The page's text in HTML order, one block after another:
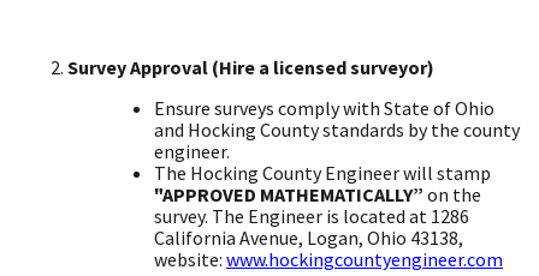
Survey Approval (Hire a licensed surveyor)
Ensure surveys comply with State of Ohio
and Hocking County standards by the county
engineer. ​
The Hocking County Engineer will stamp
"APPROVED MATHEMATICALLY” on the
survey. The Engineer is located at 1286
California Avenue, Logan, Ohio 43138,
website: www.hockingcountyengineer.com